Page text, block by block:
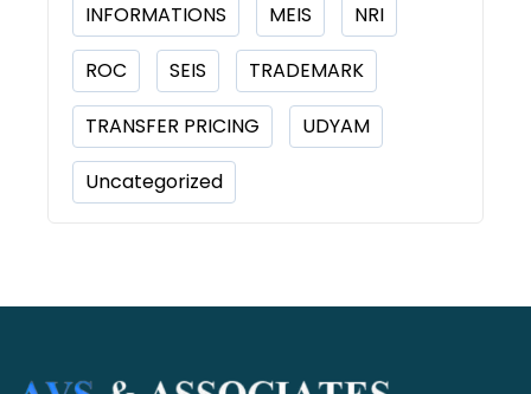
INFORMATIONS MEIS NRI
ROC SEIS TRADEMARK
TRANSFER PRICING UDYAM
Uncategorized